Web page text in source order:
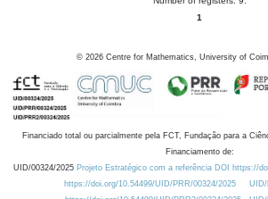
1
© 2026 Centre for Mathematics, University of
Financiado total ou parcialmente pela FCT, Fundação para a
Financiamento de:
UID/00324/2025 Projeto Estratégico com a referência DOI https://
https://doi.org/10.54499/UID/PRR/00324/2025
UID/